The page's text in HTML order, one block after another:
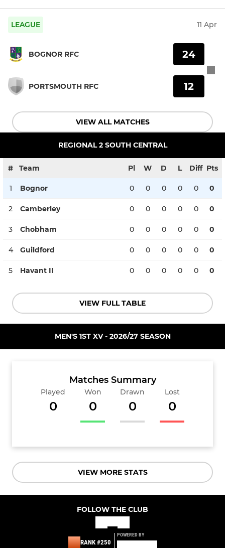
LEAGUE 11 Apr
BOGNOR RFC
PORTSMOUTH RFC
24
12
VIEW ALL MATCHES
REGIONAL 2 SOUTH CENTRAL
# Team Pl W D L Diff Pts
1 Bognor 0 0 0 0 0 0
2 Camberley 0 0 0 0 0 0
3 Chobham 0 0 0 0 0 0
4 Guildford 0 0 0 0 0 0
5 Havant II 0 0 0 0 0 0
VIEW FULL TABLE
MEN'S 1ST XV - 2026/27 SEASON
Matches Summary
Played
0
Won
0
Drawn
0
Lost
0
VIEW MORE STATS
FOLLOW THE CLUB
RANK #250
POWERED BY